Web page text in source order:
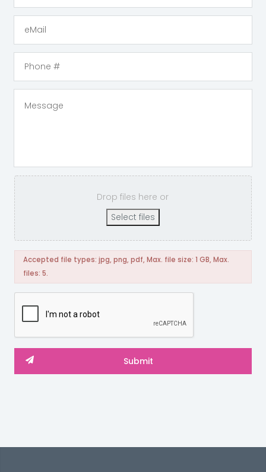
Drop files here or
Select files
Accepted file types: jpg, png, pdf, Max. file size: 1 GB, Max.
files: 5.